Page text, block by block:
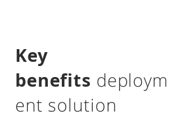
Key
benefits deploym
ent solution